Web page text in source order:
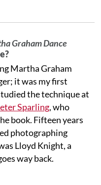
Graham Dance
Martha Graham
it was my first
the technique at
Sparling, who
book. Fifteen years
photographing
Lloyd Knight, a
way back.